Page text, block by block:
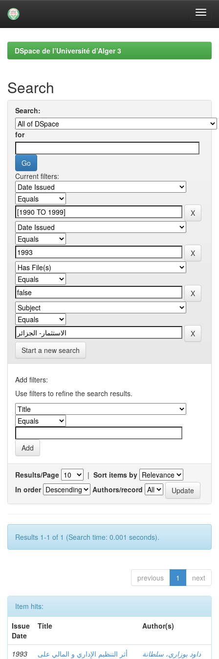
navigationDSpace de l’Université d’Alger 3
Search
Search:
for
Current filters:
Start a new search
Add filters:
Use filters to refine the search results.
Results/Page | Sort items by
In order
Authors/record
Results 1-1 of 1 (Search time: 0.001 seconds).
previous 1 next
Item hits:
Issue
Date
Title Author(s)
1993
أثر التنظيم الإداري و المالي على
داود بوزاري، سلطانة